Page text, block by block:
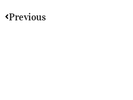
Previous